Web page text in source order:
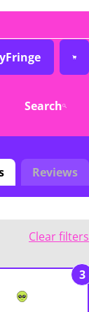
Search
Reviews
Clear filters
3